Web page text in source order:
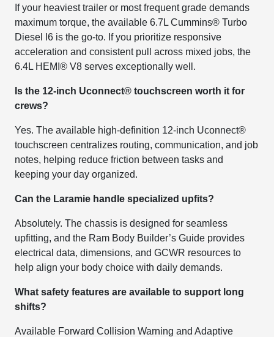
If your heaviest trailer or most frequent grade demands
maximum torque, the available 6.7L Cummins® Turbo
Diesel I6 is the go-to. If you prioritize responsive
acceleration and consistent pull across mixed jobs, the
6.4L HEMI® V8 serves exceptionally well.
Is the 12-inch Uconnect® touchscreen worth it for
crews?
Yes. The available high-definition 12-inch Uconnect®
touchscreen centralizes routing, communication, and job
notes, helping reduce friction between tasks and
keeping your day organized.
Can the Laramie handle specialized upfits?
Absolutely. The chassis is designed for seamless
upfitting, and the Ram Body Builder’s Guide provides
electrical data, dimensions, and GCWR resources to
help align your body choice with daily demands.
What safety features are available to support long
shifts?
Available Forward Collision Warning and Adaptive